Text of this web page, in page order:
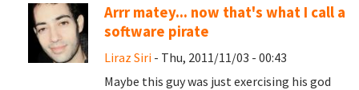
Arrr matey... now that's what I call a
software pirate
Liraz Siri - Thu, 2011/11/03 - 00:43
Maybe this guy was just exercising his god